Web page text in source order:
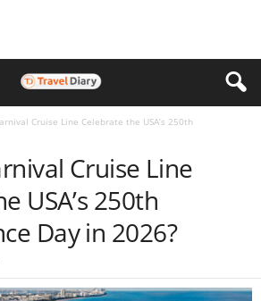
Cruise Line Celebrate the USA’s 250th
Cruise Line
USA’s 250th
Day in 2026?